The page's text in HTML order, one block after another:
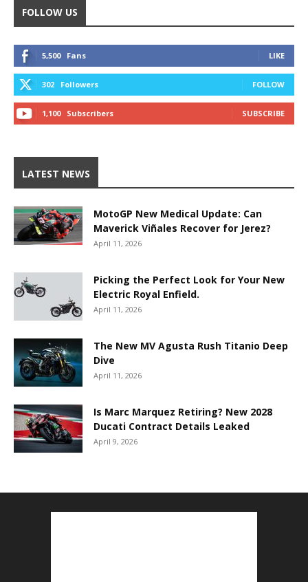
FOLLOW US
5,500 Fans LIKE
302 Followers FOLLOW
1,100 Subscribers SUBSCRIBE
LATEST NEWS
MotoGP New Medical Update: Can
Maverick Viñales Recover for Jerez?
April 11, 2026
Picking the Perfect Look for Your New
Electric Royal Enfield.
April 11, 2026
The New MV Agusta Rush Titanio Deep
Dive
April 11, 2026
Is Marc Marquez Retiring? New 2028
Ducati Contract Details Leaked
April 9, 2026